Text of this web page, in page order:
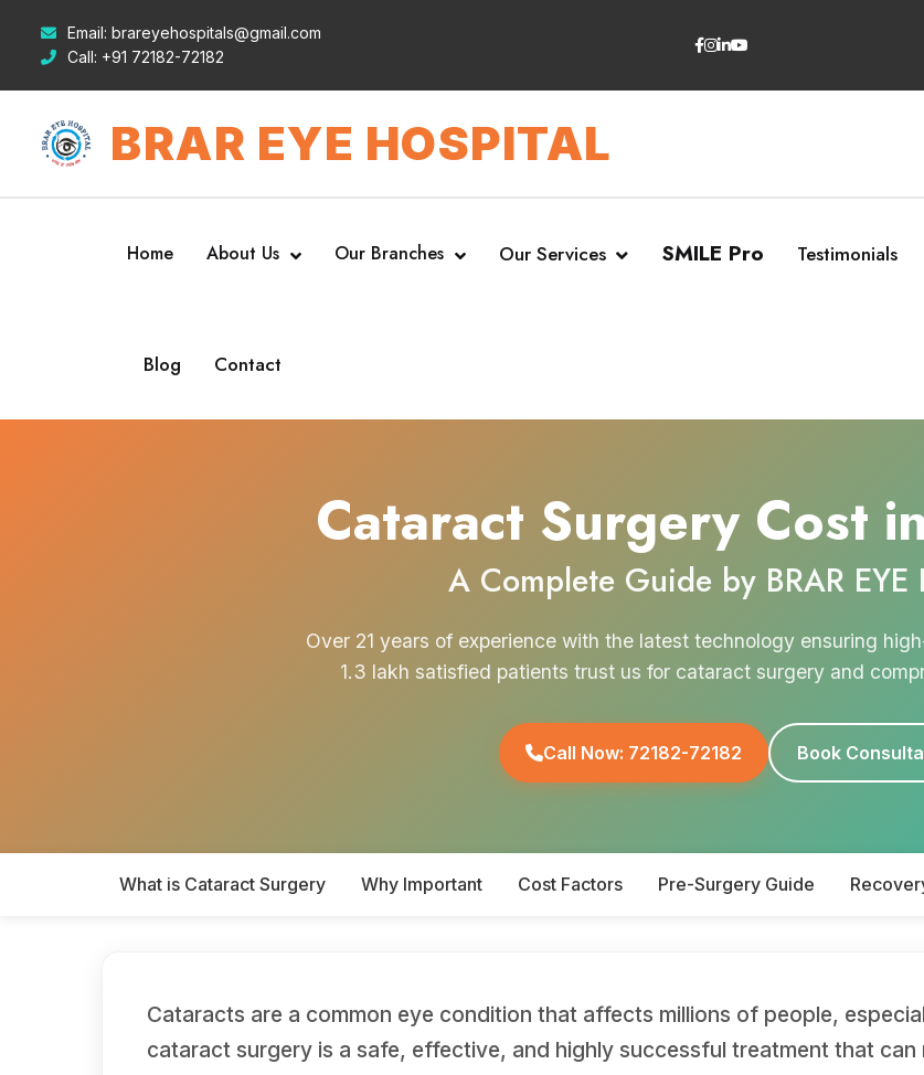
Email: brareyehospitals@gmail.com
Call: +91 72182-72182
BRAR EYE HOSPITAL
Home About Us Our Branches Our Services SMILE Pro Testimonials
Blog Contact
Cataract Surgery Cost
A Complete Guide by BRAR EYE
Over 21 years of experience with the latest technology ensuring
1.3 lakh satisfied patients trust us for cataract surgery and
Call Now: 72182-72182 Book
What is Cataract Surgery Why Important Cost Factors Pre-Surgery Guide
Cataracts are a common eye condition that affects millions of people,
cataract surgery is a safe, effective, and highly successful treatment that can